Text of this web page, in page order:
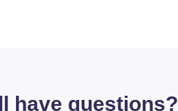
have questions?